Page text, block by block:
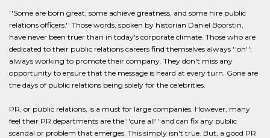
''Some are born great, some achieve greatness, and some hire public
relations officers.'' Those words, spoken by historian Daniel Boorstin,
have never been truer than in today's corporate climate. Those who are
dedicated to their public relations careers find themselves always ''on'';
always working to promote their company. They don't miss any
opportunity to ensure that the message is heard at every turn. Gone are
the days of public relations being solely for the celebrities.
PR, or public relations, is a must for large companies. However, many
feel their PR departments are the ''cure all'' and can fix any public
scandal or problem that emerges. This simply isn't true. But, a good PR